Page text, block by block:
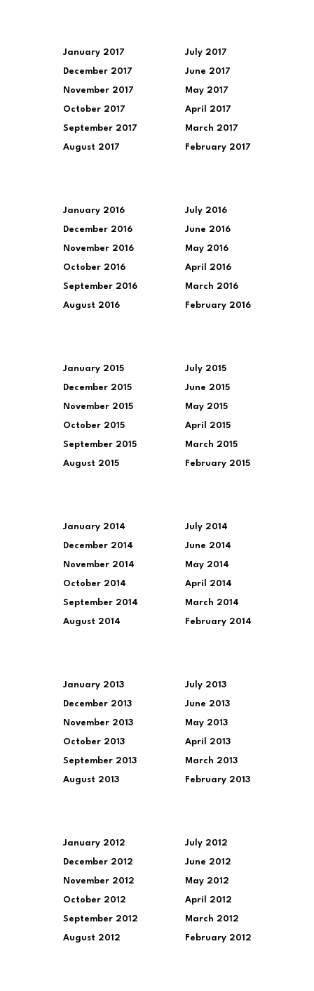
January 2017
December 2017
November 2017
October 2017
September 2017
August 2017
July 2017
June 2017
May 2017
April 2017
March 2017
February 2017
January 2016
December 2016
November 2016
October 2016
September 2016
August 2016
July 2016
June 2016
May 2016
April 2016
March 2016
February 2016
January 2015
December 2015
November 2015
October 2015
September 2015
August 2015
July 2015
June 2015
May 2015
April 2015
March 2015
February 2015
January 2014
December 2014
November 2014
October 2014
September 2014
August 2014
July 2014
June 2014
May 2014
April 2014
March 2014
February 2014
January 2013
December 2013
November 2013
October 2013
September 2013
August 2013
July 2013
June 2013
May 2013
April 2013
March 2013
February 2013
January 2012
December 2012
November 2012
October 2012
September 2012
August 2012
July 2012
June 2012
May 2012
April 2012
March 2012
February 2012